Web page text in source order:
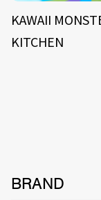
KAWAII
KITCHEN
BRAND